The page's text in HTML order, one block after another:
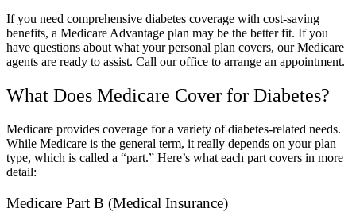
If you need comprehensive diabetes coverage with cost-saving
benefits, a Medicare Advantage plan may be the better fit. If you
have questions about what your personal plan covers, our Medicare
agents are ready to assist. Call our office to arrange an appointment.
What Does Medicare Cover for Diabetes?
Medicare provides coverage for a variety of diabetes-related needs.
While Medicare is the general term, it really depends on your plan
type, which is called a “part.” Here’s what each part covers in more
detail:
Medicare Part B (Medical Insurance)